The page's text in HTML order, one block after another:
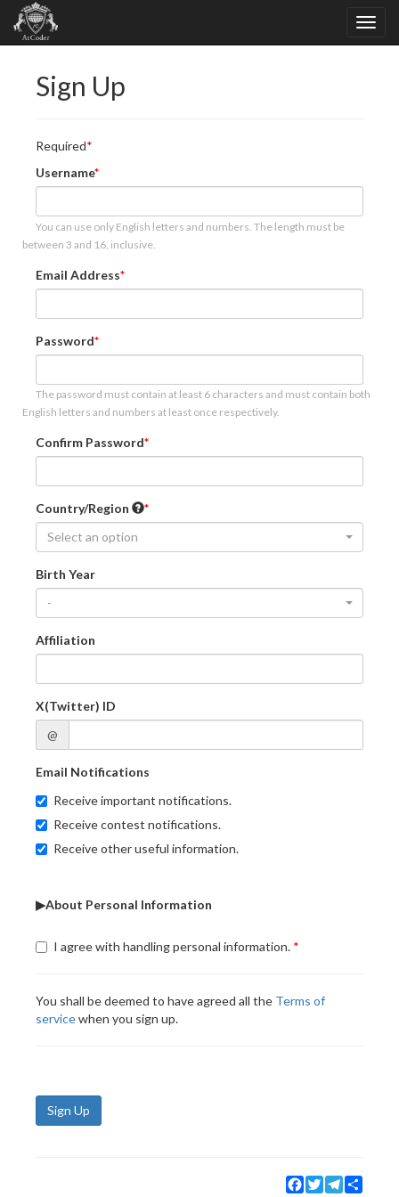
Sign Up
Required
Username
You can use only English letters and numbers. The length must be
between 3 and 16, inclusive.
Email Address
Password
The password must contain at least 6 characters and must contain both
English letters and numbers at least once respectively.
Confirm Password
Country/Region
Select an option
Birth Year
-
Affiliation
X(Twitter) ID
@
Email Notifications
Receive important notifications.
Receive contest notifications.
Receive other useful information.
▶About Personal Information
I agree with handling personal information.
You shall be deemed to have agreed all the Terms of
servicewhen you sign up.
Sign Up
Facebook
TwitterTelegram